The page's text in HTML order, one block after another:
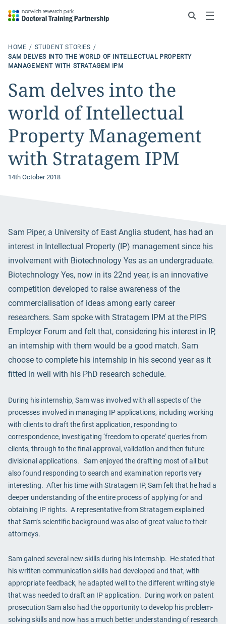
Menu
HOME
STUDENT STORIES
SAM DELVES INTO THE WORLD OF INTELLECTUAL PROPERTY
MANAGEMENT WITH STRATAGEM IPM
Sam delves into the
world of Intellectual
Property Management
with Stratagem IPM
14th October 2018
Sam Piper, a University of East Anglia student, has had an
interest in Intellectual Property (IP) management since his
involvement with Biotechnology Yes as an undergraduate.
Biotechnology Yes, now in its 22nd year, is an innovative
competition developed to raise awareness of the
commercialisation of ideas among early career
researchers. Sam spoke with Stratagem IPM at the PIPS
Employer Forum and felt that, considering his interest in IP,
an internship with them would be a good match. Sam
choose to complete his internship in his second year as it
fitted in well with his PhD research schedule.
During his internship, Sam was involved with all aspects of the
processes involved in managing IP applications, including working
with clients to draft the first application, responding to
correspondence, investigating ‘freedom to operate’ queries from
clients, through to the final approval, validation and then future
divisional applications. Sam enjoyed the drafting most of all but
also found responding to search and examination reports very
interesting. After his time with Stratagem IP, Sam felt that he had a
deeper understanding of the entire process of applying for and
obtaining IP rights. A representative from Stratagem explained
that Sam’s scientific background was also of great value to their
attorneys.
Sam gained several new skills during his internship. He stated that
his written communication skills had developed and that, with
appropriate feedback, he adapted well to the different writing style
that was needed to draft an IP application. During work on patent
prosecution Sam also had the opportunity to develop his problem-
solving skills and now has a much better understanding of research